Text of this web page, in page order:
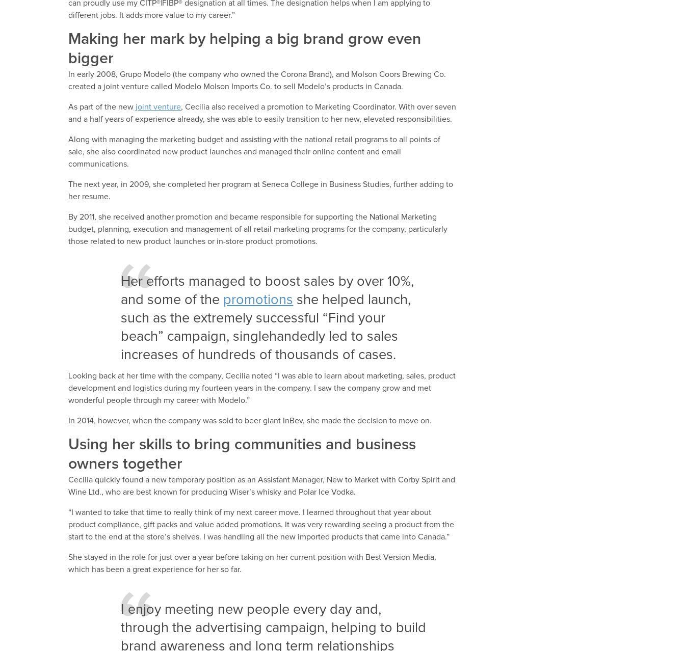
can proudly use my CITP®|FIBP® designation at all times. The designation helps when I am applying to
different jobs. It adds more value to my career.”
Making her mark by helping a big brand grow even
bigger
In early 2008, Grupo Modelo (the company who owned the Corona Brand), and Molson Coors Brewing Co.
created a joint venture called Modelo Molson Imports Co. to sell Modelo’s products in Canada.
As part of the new joint venture, Cecilia also received a promotion to Marketing Coordinator. With over seven
and a half years of experience already, she was able to easily transition to her new, elevated responsibilities.
Along with managing the marketing budget and assisting with the national retail programs to all points of
sale, she also coordinated new product launches and managed their online content and email
communications.
The next year, in 2009, she completed her program at Seneca College in Business Studies, further adding to
her resume.
By 2011, she received another promotion and became responsible for supporting the National Marketing
budget, planning, execution and management of all retail marketing programs for the company, particularly
those related to new product launches or in-store product promotions.
Her efforts managed to boost sales by over 10%,
and some of the promotions she helped launch,
such as the extremely successful “Find your
beach” campaign, singlehandedly led to sales
increases of hundreds of thousands of cases.
Looking back at her time with the company, Cecilia noted “I was able to learn about marketing, sales, product
development and logistics during my fourteen years in the company. I saw the company grow and met
wonderful people through my career with Modelo.”
In 2014, however, when the company was sold to beer giant InBev, she made the decision to move on.
Using her skills to bring communities and business
owners together
Cecilia quickly found a new temporary position as an Assistant Manager, New to Market with Corby Spirit and
Wine Ltd., who are best known for producing Wiser’s whisky and Polar Ice Vodka.
“I wanted to take that time to really think of my next career move. I learned throughout that year about
product compliance, gift packs and value added promotions. It was very rewarding seeing a product from the
start to the end at the store’s shelves. I was handling all the new imported products that came into Canada.”
She stayed in the role for just over a year before taking on her current position with Best Version Media,
which has been a great experience for her so far.
I enjoy meeting new people every day and,
through the advertising campaign, helping to build
brand awareness and long term relationships